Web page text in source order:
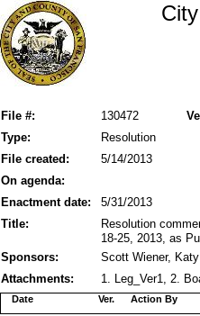
File #: 130472
Type: Resolution
File created:
5/14/2013
On agenda:
Enactment date:
5/31/2013
Title:
Resolution
18-25, 2013, as
Sponsors:
Scott Wiener,
Attachments:
1. Leg_Ver1, 2.
Action By
Date Ver.